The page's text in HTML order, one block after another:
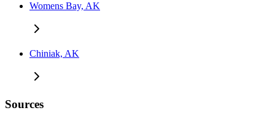
Womens Bay, AK
Chiniak, AK
Sources